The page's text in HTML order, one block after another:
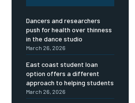
Dancers and researchers
push for health over thinness
in the dance studio
March 26, 2026
East coast student loan
option offers a different
approach to helping students
March 26, 2026